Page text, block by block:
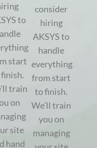
to
start
train
on
site
hand
consider
hiring
AKSYS to
handle
everything
from start
to finish.
We’ll train
you on
managing